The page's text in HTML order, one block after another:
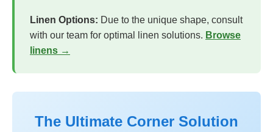
Linen Options: Due to the unique shape, consult
with our team for optimal linen solutions. Browse
linens →
The Ultimate Corner Solution